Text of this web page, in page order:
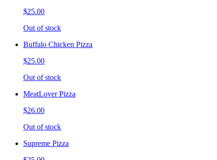
$25.00
Out of stock
Buffalo Chicken Pizza
$25.00
Out of stock
MeatLover Pizza
$26.00
Out of stock
Supreme Pizza